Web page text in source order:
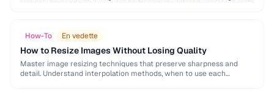
How-To En vedette
How to Resize Images Without Losing Quality
Master image resizing techniques that preserve sharpness and
detail. Understand interpolation methods, when to use each